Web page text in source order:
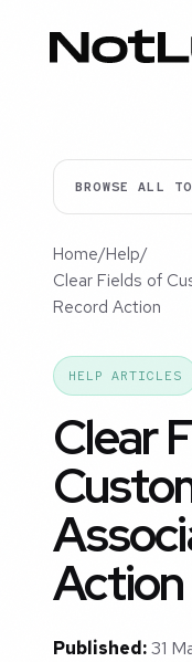
BROWSE ALL
Home/Help/
Clear Fields of
Record Action
HELP ARTICLES
Clear
Action
Published:31